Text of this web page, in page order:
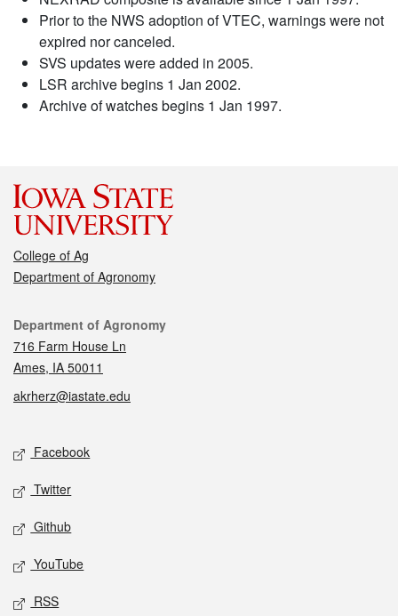
Prior to the NWS adoption of VTEC, warnings were not
expired nor canceled.
SVS updates were added in 2005.
LSR archive begins 1 Jan 2002.
Archive of watches begins 1 Jan 1997.
College of Ag
Department of Agronomy
Contact
Department of Agronomy
716 Farm House Ln
Ames, IA 50011
akrherz@iastate.edu
Social media
Facebook
Twitter
Github
YouTube
RSS